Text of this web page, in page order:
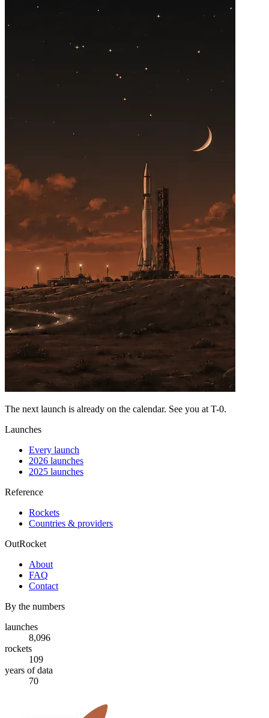
The next launch is already on the calendar. See you at T-0.
Launches
Every launch
2026 launches
2025 launches
Reference
Rockets
Countries & providers
OutRocket
About
FAQ
Contact
By the numbers
launches
8,096
rockets
109
years of data
70